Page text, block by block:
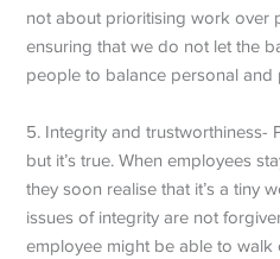
not about prioritising work over
ensuring that we do not let the
people to balance personal and
5. Integrity and trustworthiness-
but it’s true. When employees
they soon realise that it’s a tiny
issues of integrity are not
employee might be able to